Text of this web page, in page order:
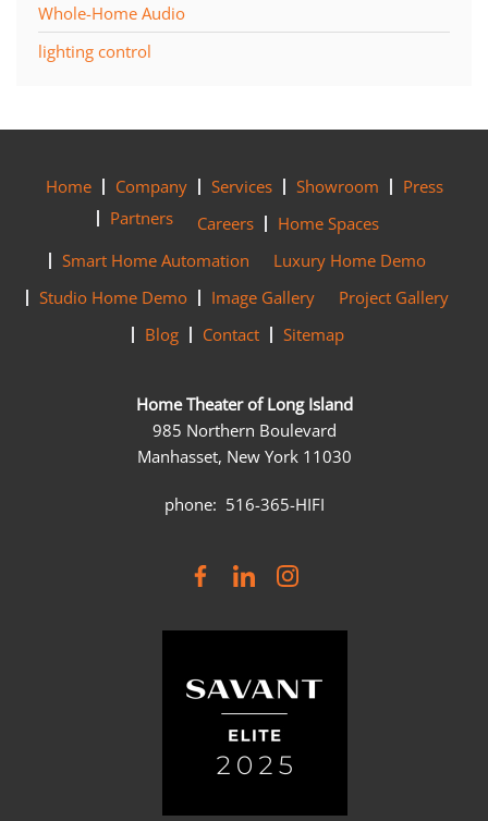
Whole-Home Audio
lighting control
Home Company Services Showroom
Press
Partners
Careers
Home Spaces
Smart Home Automation
Luxury Home Demo
Studio Home Demo
Image Gallery
Project Gallery
Blog
Contact Sitemap
Home Theater of Long Island
985 Northern Boulevard
Manhasset, New York 11030
phone: 516-365-HIFI